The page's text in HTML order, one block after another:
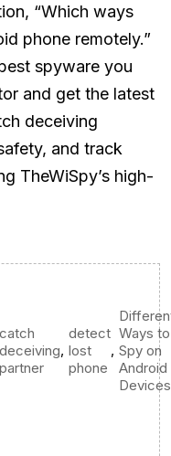
“Which ways
phone remotely.”
spyware you
and get the latest
deceiving
and track
TheWiSpy’s high-
catch
deceiving
partner
,
detect
lost
phone
,
Ways to
Spy on
Android
Devices